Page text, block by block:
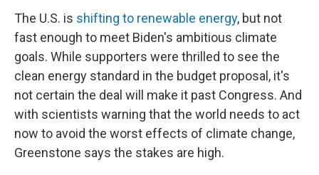
The U.S. is shifting to renewable energy, but not
fast enough to meet Biden's ambitious climate
goals. While supporters were thrilled to see the
clean energy standard in the budget proposal, it's
not certain the deal will make it past Congress. And
with scientists warning that the world needs to act
now to avoid the worst effects of climate change,
Greenstone says the stakes are high.